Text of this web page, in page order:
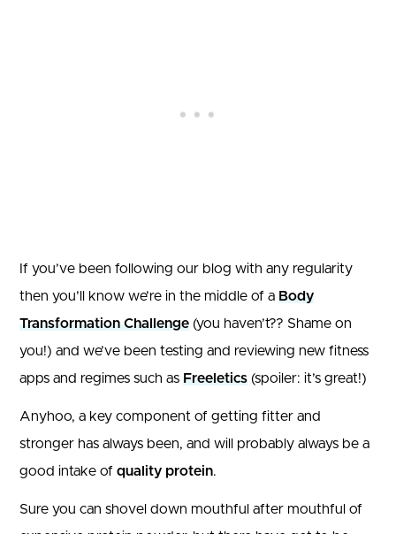
If you’ve been following our blog with any regularity
then you’ll know we’re in the middle of a Body
Transformation Challenge (you haven’t?? Shame on
you!) and we’ve been testing and reviewing new fitness
apps and regimes such as Freeletics (spoiler: it’s great!)
Anyhoo, a key component of getting fitter and
stronger has always been, and will probably always be a
good intake of quality protein.
Sure you can shovel down mouthful after mouthful of